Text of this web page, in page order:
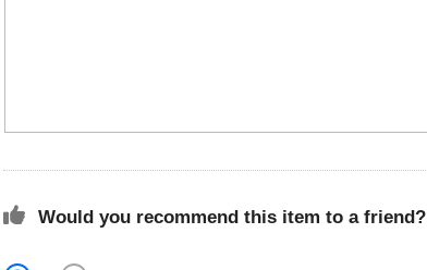
Would you recommend this item to a friend?